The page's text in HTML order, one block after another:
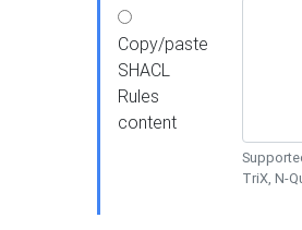
Copy/paste
SHACL
Rules
content
TriX, N-